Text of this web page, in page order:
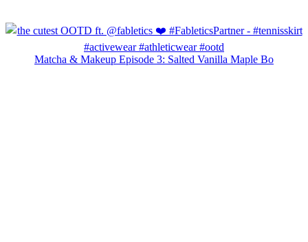
Matcha & Makeup Episode 3: Salted Vanilla Maple Bo